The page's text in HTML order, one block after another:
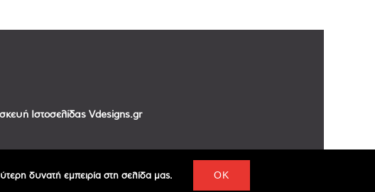
Ιστοσελίδας Vdesigns.gr
δυνατή εμπειρία στη σελίδα μας. OK